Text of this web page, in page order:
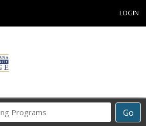
LOGIN
Go
Career